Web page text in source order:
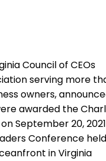
Council of CEOs
serving more
owners,
awarded the
September 20,
Conference
in Virginia